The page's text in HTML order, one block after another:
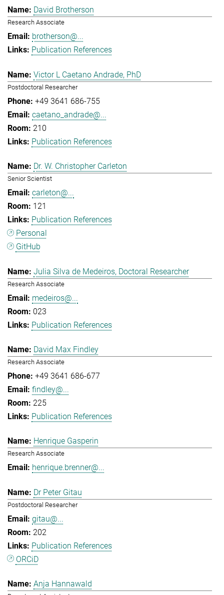
David Brotherson
Research Associate
brotherson@...
Publication References
Victor L Caetano Andrade, PhD
Postdoctoral Researcher
+49 3641 686-755
caetano_andrade@...
210
Publication References
Dr. W. Christopher Carleton
Senior Scientist
carleton@...
121
Publication References
Personal
GitHub
Julia Silva de Medeiros, Doctoral Researcher
Research Associate
medeiros@...
023
Publication References
David Max Findley
Research Associate
+49 3641 686-677
findley@...
225
Publication References
Henrique Gasperin
Research Associate
henrique.brenner@...
Dr Peter Gitau
Postdoctoral Researcher
gitau@...
202
Publication References
ORCiD
Anja Hannawald